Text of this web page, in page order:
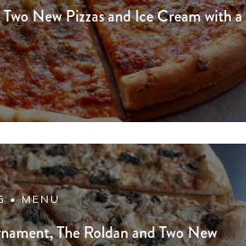
New Pizzas and Ice Cream with a
• MENU
The Roldan and Two New